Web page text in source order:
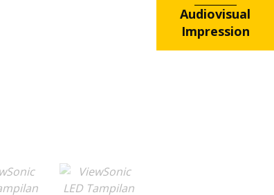
Audiovisual
Impression